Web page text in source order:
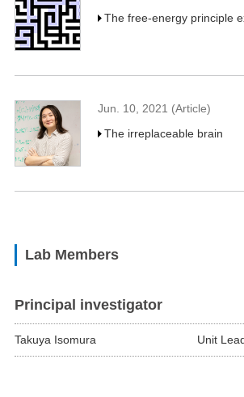
The free-energy principle
Jun. 10, 2021 (Article)
The irreplaceable brain
Lab Members
Principal investigator
Takuya Isomura Unit